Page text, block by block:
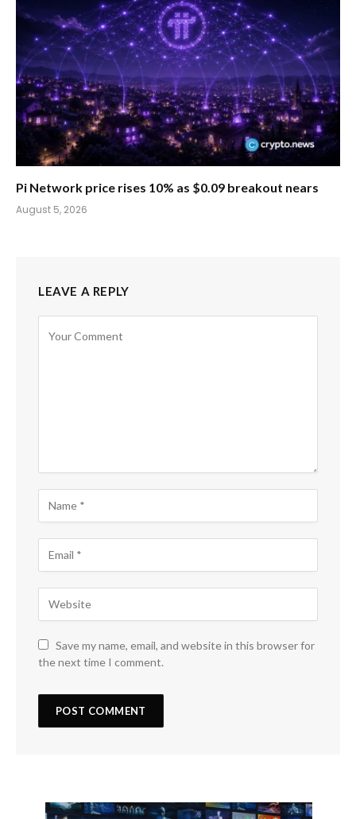
Pi Network price rises 10% as $0.09 breakout nears
August 5, 2026
LEAVE A REPLY
Save my name, email, and website in this browser for
the next time I comment.